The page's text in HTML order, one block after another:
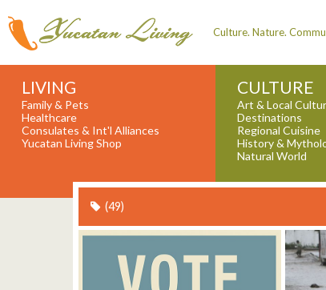
Culture. Nature.
LIVING
Family & Pets
Healthcare
Consulates & Int'l Alliances
Yucatan Living Shop
CULTURE
Art & Local
Destinations
Regional Cuisine
History &
Natural World
(49)